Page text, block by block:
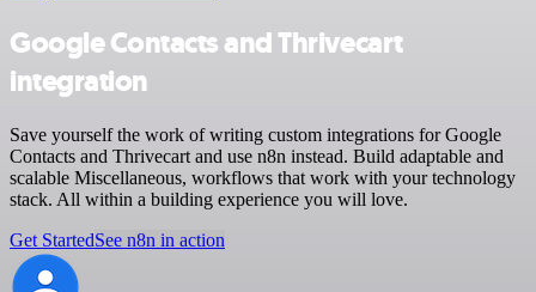
Google Contacts and Thrivecart
integration
Save yourself the work of writing custom integrations for Google
Contacts and Thrivecart and use n8n instead. Build adaptable and
scalable Miscellaneous, workflows that work with your technology
stack. All within a building experience you will love.
Get StartedSee n8n in action